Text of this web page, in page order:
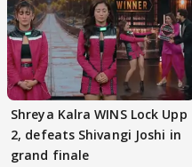
Shreya Kalra WINS Lock Upp
2, defeats Shivangi Joshi in
grand finale